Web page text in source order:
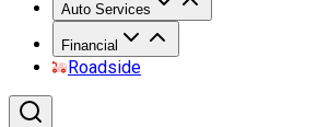
Auto Services
Financial
Roadside